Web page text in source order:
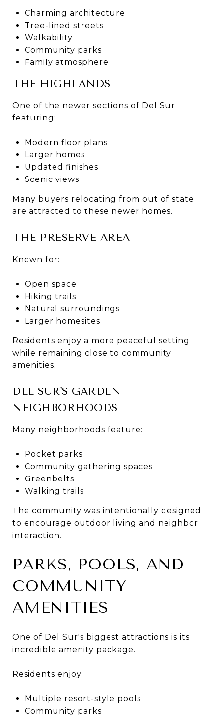
Charming architecture
Tree-lined streets
Walkability
Community parks
Family atmosphere
THE HIGHLANDS
One of the newer sections of Del Sur
featuring:
Modern floor plans
Larger homes
Updated finishes
Scenic views
Many buyers relocating from out of state
are attracted to these newer homes.
THE PRESERVE AREA
Known for:
Open space
Hiking trails
Natural surroundings
Larger homesites
Residents enjoy a more peaceful setting
while remaining close to community
amenities.
DEL SUR'S GARDEN
NEIGHBORHOODS
Many neighborhoods feature:
Pocket parks
Community gathering spaces
Greenbelts
Walking trails
The community was intentionally designed
to encourage outdoor living and neighbor
interaction.
PARKS, POOLS, AND
COMMUNITY
AMENITIES
One of Del Sur's biggest attractions is its
incredible amenity package.
Residents enjoy:
Multiple resort-style pools
Community parks